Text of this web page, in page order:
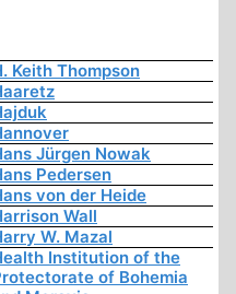
Keith Thompson
Jürgen Nowak
Pedersen
von der Heide
Wall
W. Mazal
Institution of the
of Bohemia